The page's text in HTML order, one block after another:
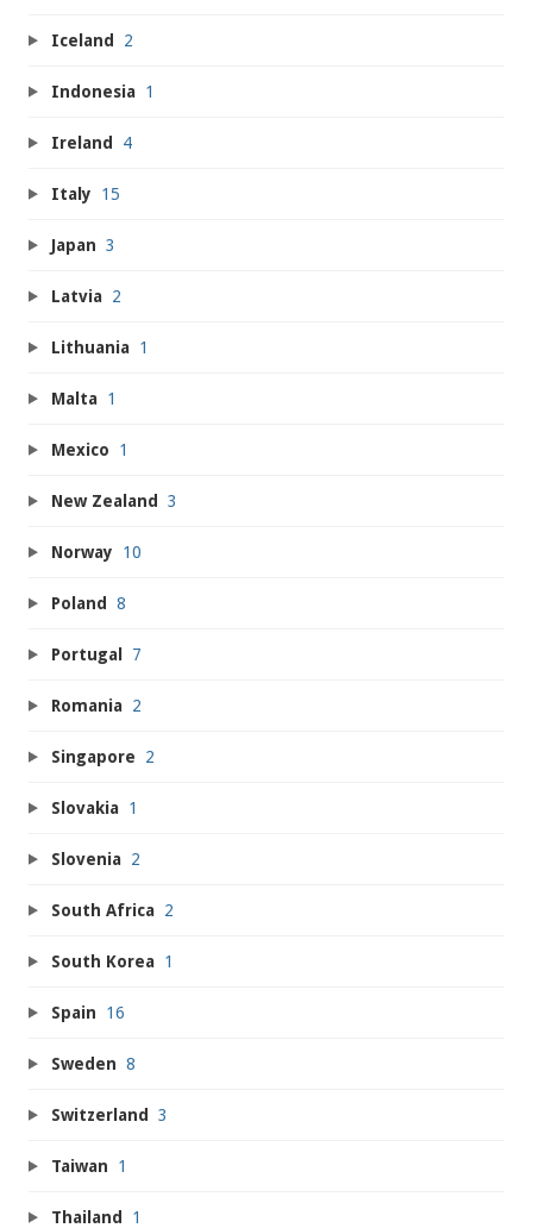
Iceland 2
Indonesia 1
Ireland 4
Italy 15
Japan 3
Latvia 2
Lithuania 1
Malta 1
Mexico 1
New Zealand 3
Norway 10
Poland 8
Portugal 7
Romania 2
Singapore 2
Slovakia 1
Slovenia 2
South Africa 2
South Korea 1
Spain 16
Sweden 8
Switzerland 3
Taiwan 1
Thailand 1